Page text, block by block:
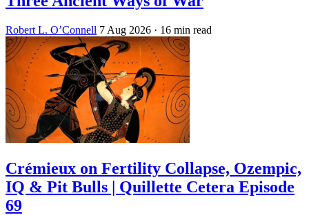
Robert L. O’Connell 7 Aug 2026 · 16 min read
Crémieux on Fertility Collapse, Ozempic,
IQ & Pit Bulls | Quillette Cetera Episode
69